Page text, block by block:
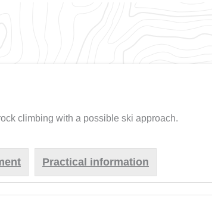
climbing with a possible ski approach.
Practical information